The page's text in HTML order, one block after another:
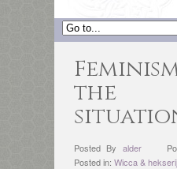
the
Posted By alder
Posted in: Wicca & hekserij